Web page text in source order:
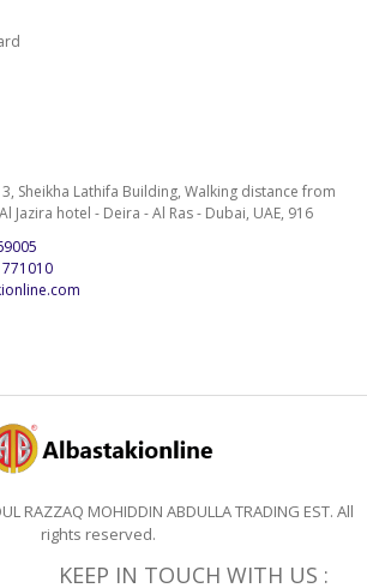
Sheikha Lathifa Building, Walking distance from
Jazira hotel - Deira - Al Ras - Dubai, UAE, 916
RAZZAQ MOHIDDIN ABDULLA TRADING EST. All
rights reserved.
KEEP IN TOUCH WITH US :